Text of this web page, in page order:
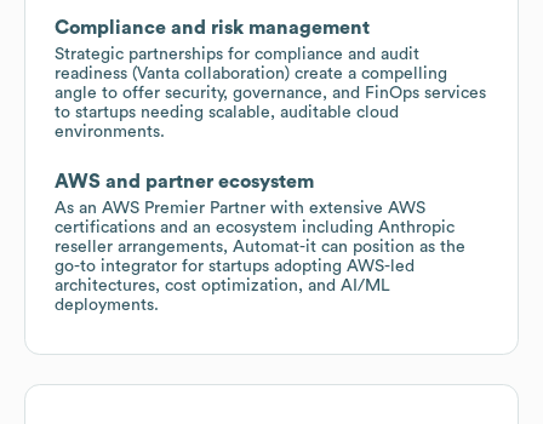
Compliance and risk management
Strategic partnerships for compliance and audit
readiness (Vanta collaboration) create a compelling
angle to offer security, governance, and FinOps services
to startups needing scalable, auditable cloud
environments.
AWS and partner ecosystem
As an AWS Premier Partner with extensive AWS
certifications and an ecosystem including Anthropic
reseller arrangements, Automat-it can position as the
go-to integrator for startups adopting AWS-led
architectures, cost optimization, and AI/ML
deployments.